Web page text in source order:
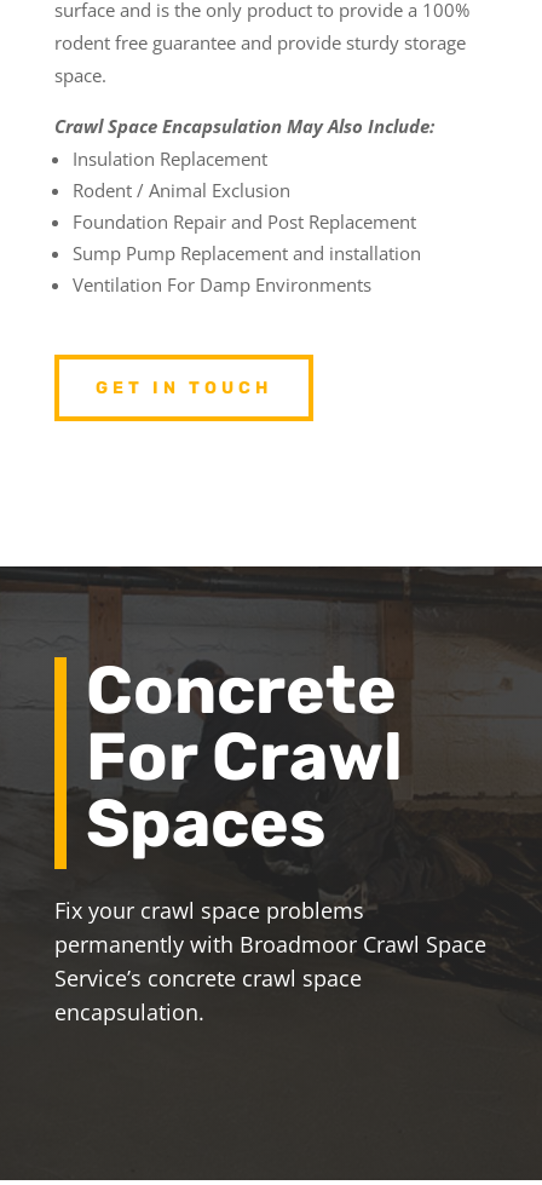
surface and is the only product to provide a 100%
rodent free guarantee and provide sturdy storage
space.
Crawl Space Encapsulation May Also Include:
Insulation Replacement
Rodent / Animal Exclusion
Foundation Repair and Post Replacement
Sump Pump Replacement and installation
Ventilation For Damp Environments
GET IN TOUCH
Concrete
For Crawl
Spaces
Fix your crawl space problems
permanently with Broadmoor Crawl Space
Service’s concrete crawl space
encapsulation.